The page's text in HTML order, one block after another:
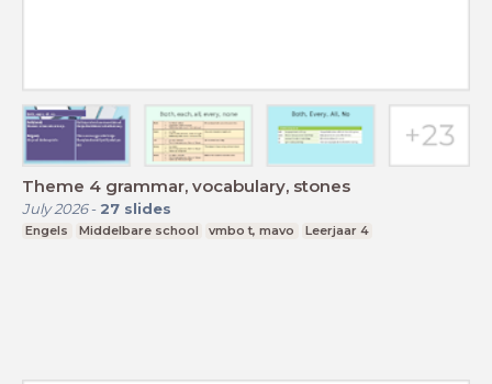
Theme 4 grammar, vocabulary, stones
July 2026- 27 slides
Engels Middelbare school vmbo t, mavo Leerjaar 4